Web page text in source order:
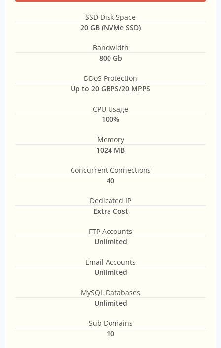
SSD Disk Space
20 GB (NVMe SSD)
Bandwidth
800 Gb
DDoS Protection
Up to 20 GBPS/20 MPPS
CPU Usage
100%
Memory
1024 MB
Concurrent Connections
40
Dedicated IP
Extra Cost
FTP Accounts
Unlimited
Email Accounts
Unlimited
MySQL Databases
Unlimited
Sub Domains
10